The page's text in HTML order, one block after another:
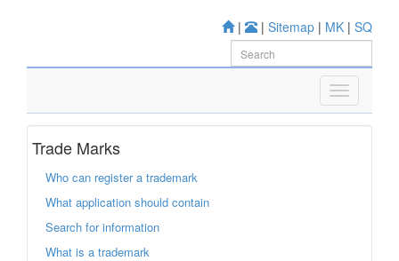
| | Sitemap | MK | SQ
Trade Marks
Who can register a trademark
What application should contain
Search for information
What is a trademark